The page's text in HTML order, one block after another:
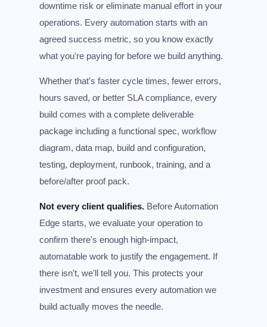
downtime risk or eliminate manual effort in your
operations. Every automation starts with an
agreed success metric, so you know exactly
what you're paying for before we build anything.
Whether that's faster cycle times, fewer errors,
hours saved, or better SLA compliance, every
build comes with a complete deliverable
package including a functional spec, workflow
diagram, data map, build and configuration,
testing, deployment, runbook, training, and a
before/after proof pack.
Not every client qualifies. Before Automation
Edge starts, we evaluate your operation to
confirm there's enough high-impact,
automatable work to justify the engagement. If
there isn't, we'll tell you. This protects your
investment and ensures every automation we
build actually moves the needle.